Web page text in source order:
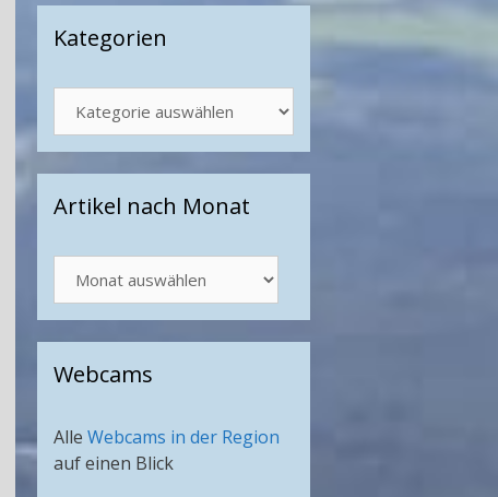
Kategorien
Artikel nach Monat
nach
Monat
Webcams
Alle Webcams in der Region
auf einen Blick